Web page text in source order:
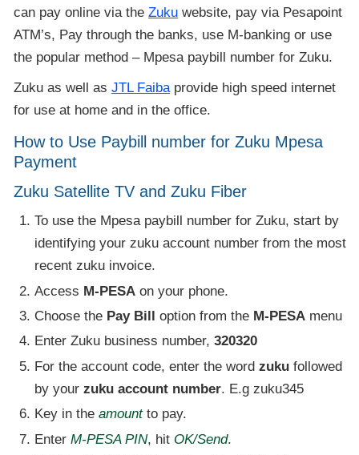
can pay online via theZuku website, pay via Pesapoint
ATM’s, Pay through the banks, use M-banking or use
the popular method – Mpesa paybill number for Zuku.
Zuku as well asJTL Faibaprovide high speed internet
for use at home and in the office.
How to Use Paybill number for Zuku Mpesa
Payment
Zuku Satellite TV and Zuku Fiber
To use the Mpesa paybill number for Zuku, start by
identifying your zuku account number from the most
recent zuku invoice.
Access M-PESAon your phone.
Choose the Pay Bill option from the M-PESAmenu
Enter Zuku business number, 320320
For the account code, enter the word zukufollowed
by your zuku account number. E.g zuku345
Key in the amountto pay.
Enter M-PESA PIN, hit OK/Send.